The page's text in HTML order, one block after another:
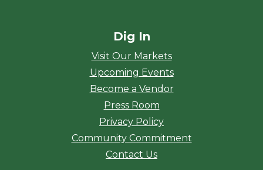
Dig In
Visit Our Markets
Upcoming Events
Become a Vendor
Press Room
Privacy Policy
Community Commitment
Contact Us